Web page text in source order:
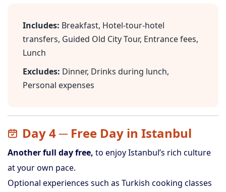
Includes: Breakfast, Hotel-tour-hotel
transfers, Guided Old City Tour, Entrance fees,
Lunch
Excludes: Dinner, Drinks during lunch,
Personal expenses
Day 4 ─ Free Day in Istanbul
Another full day free, to enjoy Istanbul’s rich culture
at your own pace.
Optional experiences such as Turkish cooking classes